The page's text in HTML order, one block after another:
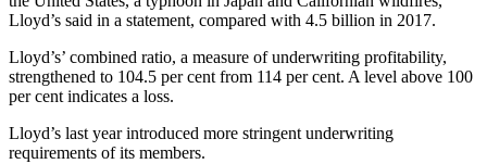
Lloyd’s said in a statement, compared with 4.5 billion in 2017.
Lloyd’s’ combined ratio, a measure of underwriting profitability,
strengthened to 104.5 per cent from 114 per cent. A level above 100
per cent indicates a loss.
Lloyd’s last year introduced more stringent underwriting
requirements of its members.